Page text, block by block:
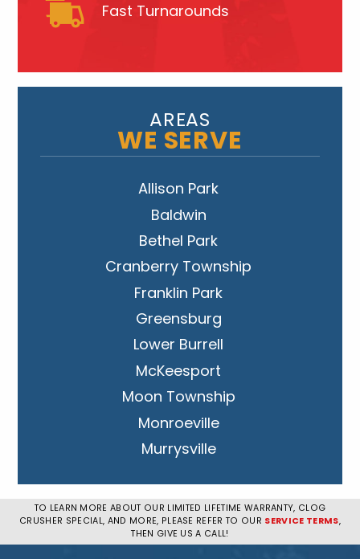
Fast Turnarounds
AREAS
WE SERVE
Allison Park
Baldwin
Bethel Park
Cranberry Township
Franklin Park
Greensburg
Lower Burrell
McKeesport
Moon Township
Monroeville
Murrysville
Penn Hills
Pittsburgh
TO LEARN MORE ABOUT OUR LIMITED LIFETIME WARRANTY, CLOG
CRUSHER SPECIAL, AND MORE, PLEASE REFER TO OUR SERVICE TERMS,
THEN GIVE US A CALL!